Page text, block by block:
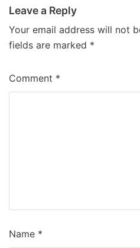
Leave a Reply
Your email address will not
fields are marked *
Comment *
Name *